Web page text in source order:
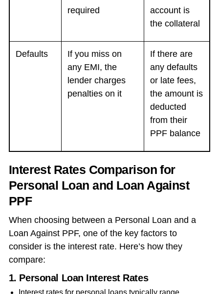
required
account is
the collateral
Defaults
If you miss on
any EMI, the
lender charges
penalties on it
If there are
any defaults
or late fees,
the amount is
deducted
from their
PPF balance
Interest Rates Comparison for
Personal Loan and Loan Against
PPF
When choosing between a Personal Loan and a
Loan Against PPF, one of the key factors to
consider is the interest rate. Here’s how they
compare:
1. Personal Loan Interest Rates